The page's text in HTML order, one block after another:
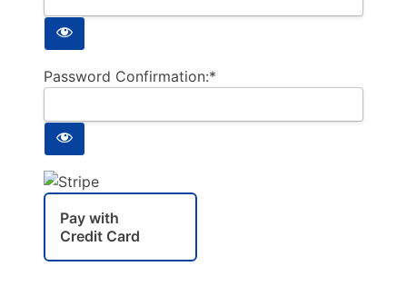
Password Confirmation:*
Pay with
Credit Card